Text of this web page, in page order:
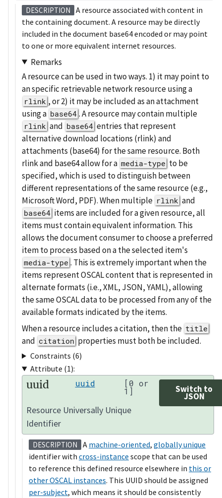
DESCRIPTION
A resource associated with content in
the containing document. A resource may be directly
included in the document base64 encoded or may point
to one or more equivalent internet resources.
Remarks
A resource can be used in two ways. 1) it may point to
an specific retrievable network resource using a
rlink , or 2) it may be included as an attachment
using a base64 . A resource may contain multiple
rlink and base64 entries that represent
alternative download locations (rlink) and
attachments (base64) for the same resource. Both
rlink and base64 allow for a media-type to be
specified, which is used to distinguish between
different representations of the same resource (e.g.,
Microsoft Word, PDF). When multiple rlink and
base64 items are included for a given resource, all
items must contain equivalent information. This
allows the document consumer to choose a preferred
item to process based on a the selected item's
media-type . This is extremely important when the
items represent OSCAL content that is represented in
alternate formats (i.e., XML, JSON, YAML), allowing
the same OSCAL data to be processed from any of the
available formats indicated by the items.
When a resource includes a citation, then the title
and citation properties must both be included.
Constraints (6)
Attribute (1):
uuid uuid [0 or
1] Switch to
JSON
Resource Universally Unique
Identifier
DESCRIPTION A machine-oriented, globally unique
identifier with cross-instance scope that can be used
to reference this defined resource elsewhere in this or
other OSCAL instances. This UUID should be assigned
per-subject, which means it should be consistently